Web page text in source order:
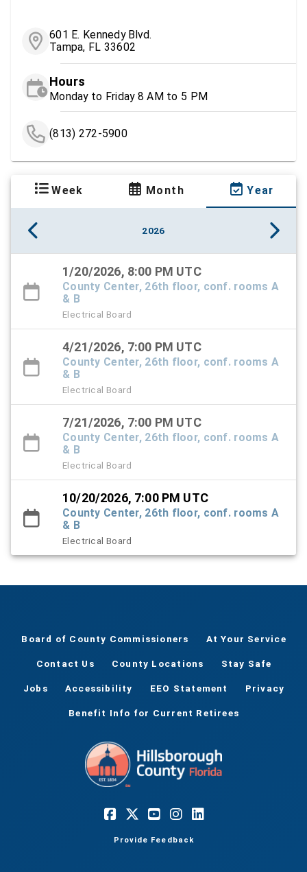
601 E. Kennedy Blvd.
Tampa, FL 33602
Hours
Monday to Friday 8 AM to 5 PM
(813) 272-5900
Week Month Year
2026
1/20/2026, 8:00 PM UTC
County Center, 26th floor, conf. rooms A
& B
Electrical Board
4/21/2026, 7:00 PM UTC
County Center, 26th floor, conf. rooms A
& B
Electrical Board
7/21/2026, 7:00 PM UTC
County Center, 26th floor, conf. rooms A
& B
Electrical Board
10/20/2026, 7:00 PM UTC
County Center, 26th floor, conf. rooms A
& B
Electrical Board
Board of County Commissioners At Your Service
Contact Us County Locations Stay Safe
Jobs Accessibility EEO Statement Privacy
Benefit Info for Current Retirees
Provide Feedback